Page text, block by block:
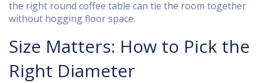
the right round coffee table can tie the room together
without hogging floor space.
Size Matters: How to Pick the
Right Diameter